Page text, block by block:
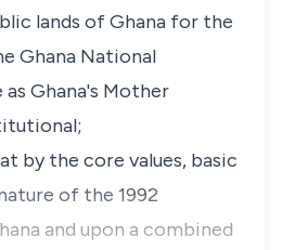
lands of Ghana for the
Ghana National
Ghana's Mother
by the core values, basic
of the 1992
and upon a combined